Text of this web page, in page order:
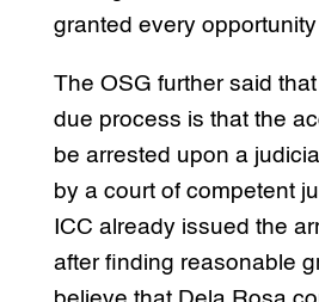
granted every
The OSG further said
due process is that the
be arrested upon a
by a court of competent
ICC already issued the
after finding reasonable